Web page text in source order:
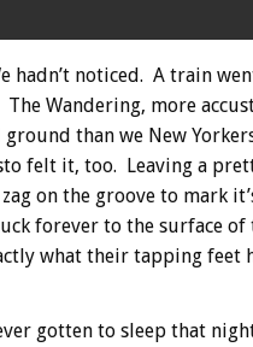
hadn’t noticed. A train
Wandering, more
than we New
felt it, too. Leaving a
on the groove to mark
forever to the surface of
what their tapping feet
gotten to sleep that